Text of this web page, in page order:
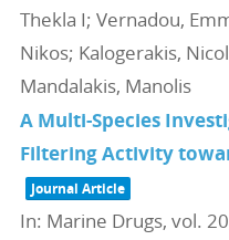
Thekla I; Vernadou,
Nikos; Kalogerakis,
Mandalakis, Manolis
A Multi-Species
Filtering Activity
Journal Article
In: Marine Drugs, vol.